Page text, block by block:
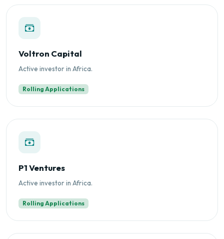
Voltron Capital
Active investor in Africa.
Rolling Applications
P1 Ventures
Active investor in Africa.
Rolling Applications